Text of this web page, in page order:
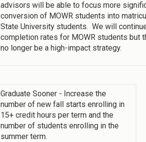
advisors will be able to focus more
conversion of MOWR students into
State University students. We will
completion rates for MOWR students but
no longer be a high-impact strategy.
Graduate Sooner - Increase the
number of new fall starts enrolling in
15+ credit hours per term and the
number of students enrolling in the
summer term.